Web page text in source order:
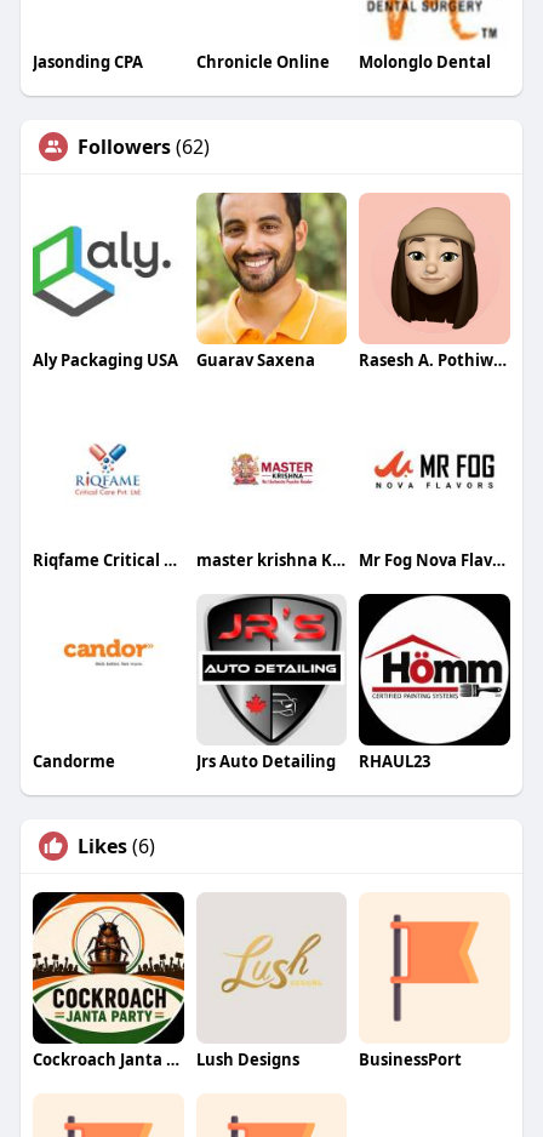
Jasonding CPA Chronicle Online Molonglo Dental
Followers(62)
Aly Packaging USA Guarav Saxena Rasesh A. Pothiwala
Riqfame Critical Care Pvt. Ltd. master krishna Krishna Mr Fog Nova Flavors
Candorme Jrs Auto Detailing RHAUL23
Likes(6)
Cockroach Janta Party (CJP) Lush Designs BusinessPort